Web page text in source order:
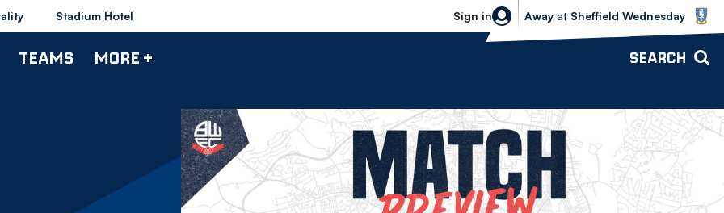
Stadium Hotel Sign in
Sheffield Wednesday vs Bolton
Away at Sheffield Wednesday
TEAMS MORE + SEARCH